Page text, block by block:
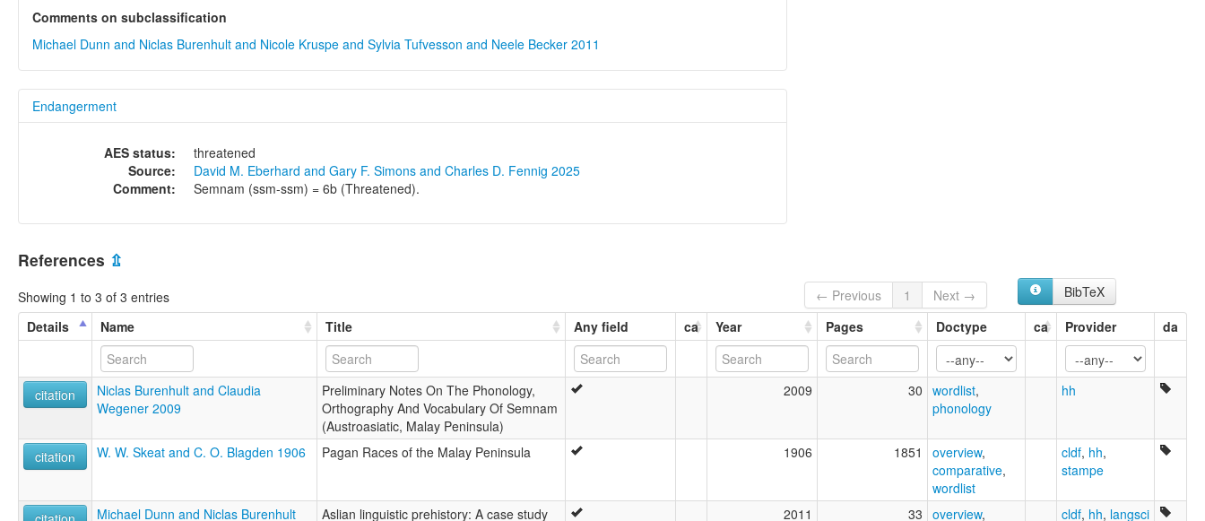
Comments on subclassification
Michael Dunn and Niclas Burenhult and Nicole Kruspe and Sylvia Tufvesson and Neele Becker 2011
Endangerment
AES status:
threatened
Source:
David M. Eberhard and Gary F. Simons and Charles D. Fennig 2025
Comment:
Semnam (ssm-ssm) = 6b (Threatened).
References ⇫
Showing 1 to 3 of 3 entries ← Previous 1 Next →
BibTeX
Details
Name Title Any field ca Year Pages Doctype ca Provider da
citation
Niclas Burenhult and Claudia
Wegener 2009
Preliminary Notes On The Phonology,
Orthography And Vocabulary Of Semnam
(Austroasiatic, Malay Peninsula)
2009 30 wordlist,
phonology
hh
citation W. W. Skeat and C. O. Blagden 1906 Pagan Races of the Malay Peninsula 1906 1851 overview,
comparative,
wordlist
cldf, hh,
stampe
Michael Dunn and Niclas Burenhult Aslian linguistic prehistory: A case study 2011 33 overview, cldf, hh, langsci